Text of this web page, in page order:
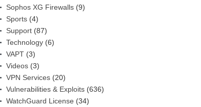
Sophos XG Firewalls (9)
Sports (4)
Support (87)
Technology (6)
VAPT (3)
Videos (3)
VPN Services (20)
Vulnerabilities & Exploits (636)
WatchGuard License (34)